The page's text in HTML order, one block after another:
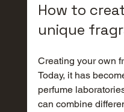
How to
unique
Creating your own
Today, it has
perfume
can combine